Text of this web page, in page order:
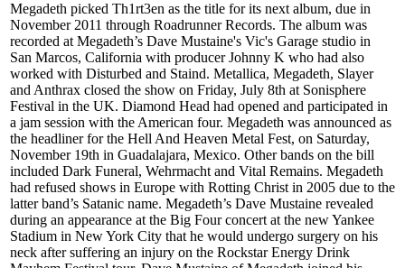
Megadeth picked Th1rt3en as the title for its next album, due in
November 2011 through Roadrunner Records. The album was
recorded at Megadeth’s Dave Mustaine's Vic's Garage studio in
San Marcos, California with producer Johnny K who had also
worked with Disturbed and Staind. Metallica, Megadeth, Slayer
and Anthrax closed the show on Friday, July 8th at Sonisphere
Festival in the UK. Diamond Head had opened and participated in
a jam session with the American four. Megadeth was announced as
the headliner for the Hell And Heaven Metal Fest, on Saturday,
November 19th in Guadalajara, Mexico. Other bands on the bill
included Dark Funeral, Wehrmacht and Vital Remains. Megadeth
had refused shows in Europe with Rotting Christ in 2005 due to the
latter band’s Satanic name. Megadeth’s Dave Mustaine revealed
during an appearance at the Big Four concert at the new Yankee
Stadium in New York City that he would undergo surgery on his
neck after suffering an injury on the Rockstar Energy Drink